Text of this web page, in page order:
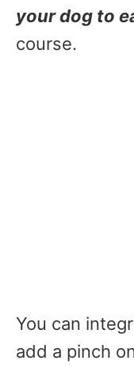
your dog to
course.
You can
add a pinch